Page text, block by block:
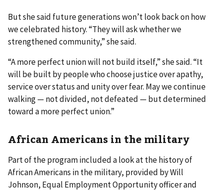
But she said future generations won’t look back on how
we celebrated history. “They will ask whether we
strengthened community,” she said.
“A more perfect union will not build itself,” she said. “It
will be built by people who choose justice over apathy,
service over status and unity over fear. May we continue
walking — not divided, not defeated — but determined
toward a more perfect union.”
African Americans in the military
Part of the program included a look at the history of
African Americans in the military, provided by Will
Johnson, Equal Employment Opportunity officer and